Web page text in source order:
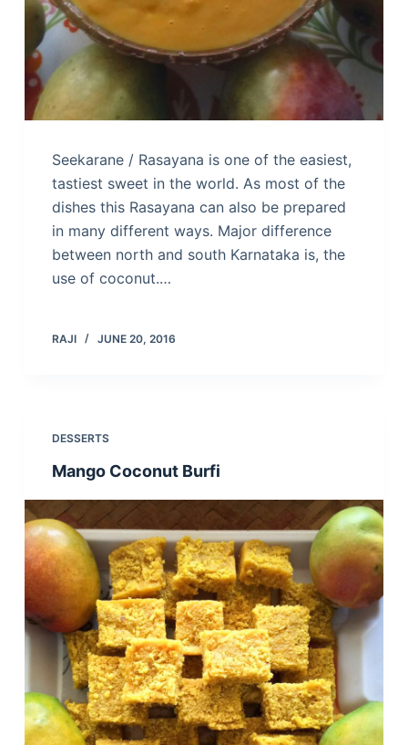
Seekarane / Rasayana is one of the easiest,
tastiest sweet in the world. As most of the
dishes this Rasayana can also be prepared
in many different ways. Major difference
between north and south Karnataka is, the
use of coconut.…
RAJI JUNE 20, 2016
DESSERTS
Mango Coconut Burfi